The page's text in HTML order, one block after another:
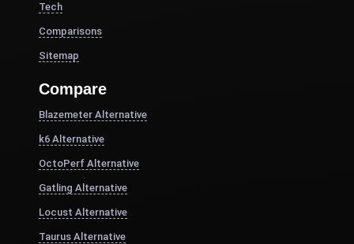
Tech
Comparisons
Sitemap
Compare
Blazemeter Alternative
k6 Alternative
OctoPerf Alternative
Gatling Alternative
Locust Alternative
Taurus Alternative